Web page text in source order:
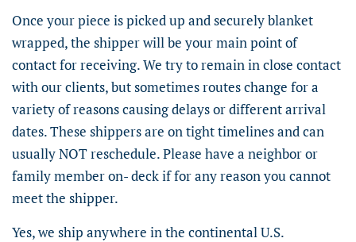
Once your piece is picked up and securely blanket
wrapped, the shipper will be your main point of
contact for receiving. We try to remain in close contact
with our clients, but sometimes routes change for a
variety of reasons causing delays or different arrival
dates. These shippers are on tight timelines and can
usually NOT reschedule. Please have a neighbor or
family member on- deck if for any reason you cannot
meet the shipper.
Yes, we ship anywhere in the continental U.S.